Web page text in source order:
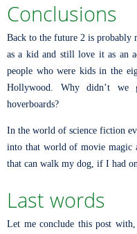
Conclusions
Back to the future 2 is
as a kid and still love it as an
people who were kids in the
Hollywood. Why didn’t we
hoverboards?
In the world of science fiction
into that world of movie magic
that can walk my dog, if I had
Last words
Let me conclude this post